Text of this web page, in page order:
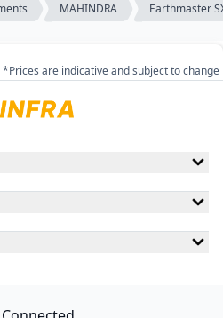
MAHINDRA Earthmaster
*Prices are indicative and subject to change